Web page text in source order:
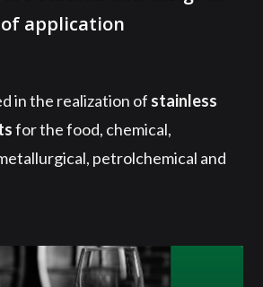
application
in the realization of stainless
for the food, chemical,
petrolchemical and